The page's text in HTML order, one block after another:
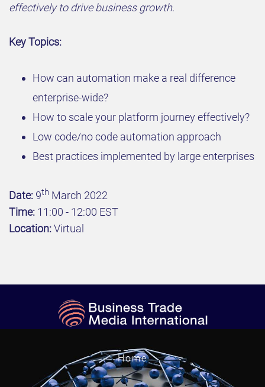
effectively to drive business growth.
Key Topics:
How can automation make a real difference
enterprise-wide?
How to scale your platform journey effectively?
Low code/no code automation approach
Best practices implemented by large enterprises
Date: 9th March 2022
Time: 11:00 - 12:00 EST
Location:Virtual
Home